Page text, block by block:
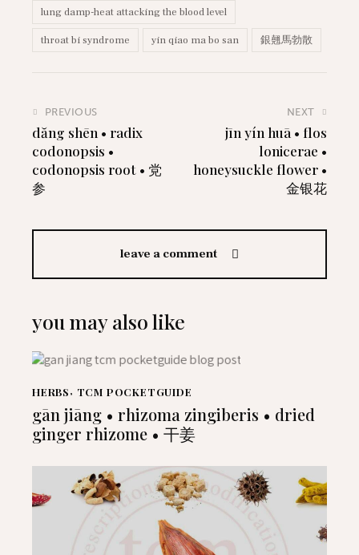
lung damp-heat attacking the blood level
throat bi syndrome yin qiao ma bo san 銀翹馬勃散
PREVIOUS
dăng shēn • radix
codonopsis •
codonopsis root • 党
参
NEXT
jīn yín huā • flos
lonicerae •
honeysuckle flower •
金银花
leave a comment
you may also like
HERBS, TCM POCKETGUIDE
gān jiāng • rhizoma zingiberis • dried
ginger rhizome • 干姜